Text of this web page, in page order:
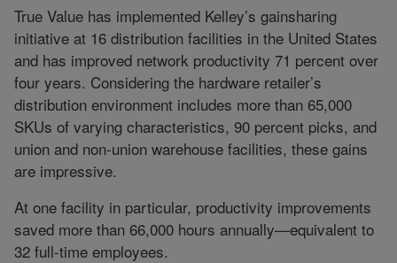
True Value has implemented Kelley’s gainsharing
initiative at 16 distribution facilities in the United States
and has improved network productivity 71 percent over
four years. Considering the hardware retailer’s
distribution environment includes more than 65,000
SKUs of varying characteristics, 90 percent picks, and
union and non-union warehouse facilities, these gains
are impressive.
At one facility in particular, productivity improvements
saved more than 66,000 hours annually—equivalent to
32 full-time employees.